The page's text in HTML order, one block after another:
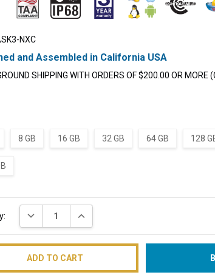
NXC
and Assembled in California USA
SHIPPING WITH ORDERS OF $200.00 OR MORE
8 GB 16 GB 32 GB 64 GB 128
DECREASE QUANTITY:INCREASE QUANTITY: